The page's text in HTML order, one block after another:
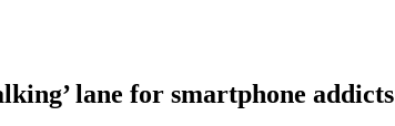
lane for smartphone addicts